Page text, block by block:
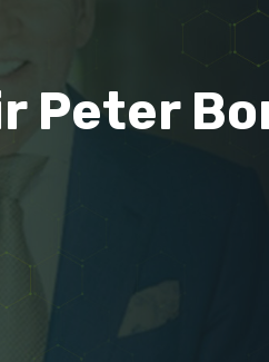
Peter